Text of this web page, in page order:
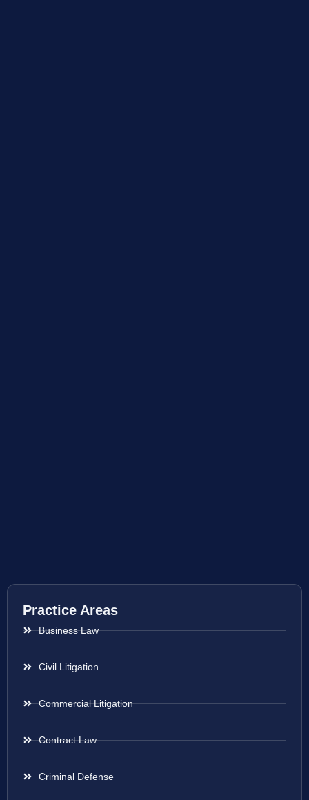
Practice Areas
Business Law
Civil Litigation
Commercial Litigation
Contract Law
Criminal Defense